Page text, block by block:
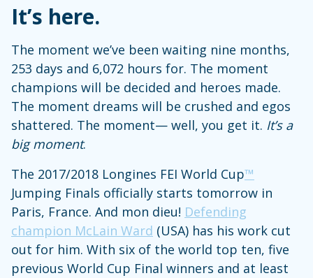
It’s here.
The moment we’ve been waiting nine months,
253 days and 6,072 hours for. The moment
champions will be decided and heroes made.
The moment dreams will be crushed and egos
shattered. The moment— well, you get it. It’s a
big moment.
The 2017/2018 Longines FEI World Cup™
Jumping Finals officially starts tomorrow in
Paris, France. And mon dieu! Defending
champion McLain Ward (USA) has his work cut
out for him. With six of the world top ten, five
previous World Cup Final winners and at least